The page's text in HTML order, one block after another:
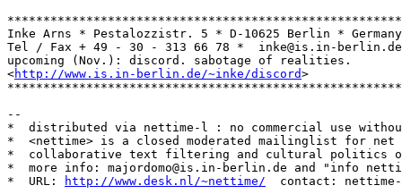
Inke Arns * Pestalozzistr. 5 * D-10625 Berlin * Germany
Tel / Fax + 49 - 30 - 313 66 78 *  inke@is.in-berlin.de
upcoming (Nov.): discord. sabotage of realities.
<http://www.is.in-berlin.de/~inke/discord>
--
*  distributed via nettime-l : no commercial use
*  <nettime> is a closed moderated mailinglist for
*  collaborative text filtering and cultural politics
*  more info: majordomo@is.in-berlin.de and "info
*  URL:
http://www.desk.nl/~nettime/
contact: